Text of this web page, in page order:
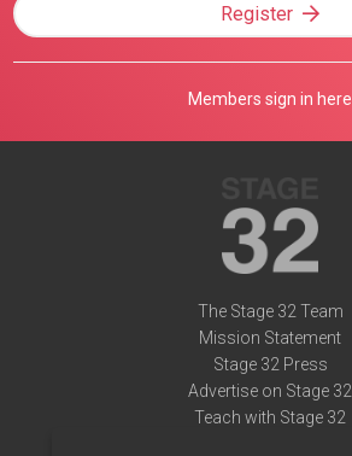
Register
Members sign in here
The Stage 32 Team
Mission Statement
Stage 32 Press
Advertise on Stage 32
Teach with Stage 32